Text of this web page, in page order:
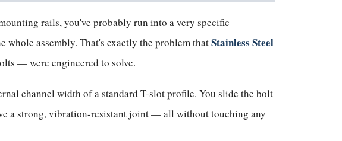
rails, you've probably run into a very specific
assembly. That's exactly the problem thatStainless Steel
— were engineered to solve.
channel width of a standard T-slot profile. You slide the bolt
a strong, vibration-resistant joint — all without touching any